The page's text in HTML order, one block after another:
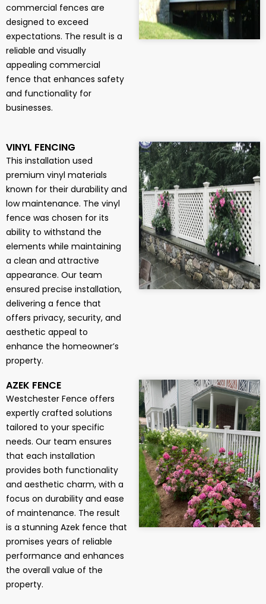
commercial fences are
designed to exceed
expectations. The result is a
reliable and visually
appealing commercial
fence that enhances safety
and functionality for
businesses.
VINYL FENCING
This installation used
premium vinyl materials
known for their durability and
low maintenance. The vinyl
fence was chosen for its
ability to withstand the
elements while maintaining
a clean and attractive
appearance. Our team
ensured precise installation,
delivering a fence that
offers privacy, security, and
aesthetic appeal to
enhance the homeowner’s
property.
AZEK FENCE
Westchester Fence offers
expertly crafted solutions
tailored to your specific
needs. Our team ensures
that each installation
provides both functionality
and aesthetic charm, with a
focus on durability and ease
of maintenance. The result
is a stunning Azek fence that
promises years of reliable
performance and enhances
the overall value of the
property.